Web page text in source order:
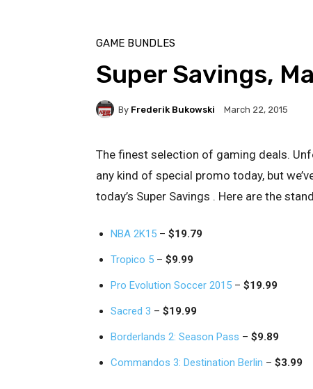
GAME BUNDLES
Super Savings,
By Frederik Bukowski March 22, 2015
The finest selection of gaming deals.
any kind of special promo today, but
today’s Super Savings . Here are the
NBA 2K15 – $19.79
Tropico 5 – $9.99
Pro Evolution Soccer 2015 – $19.99
Sacred 3 – $19.99
Borderlands 2: Season Pass – $9.89
Commandos 3: Destination Berlin – $3.99